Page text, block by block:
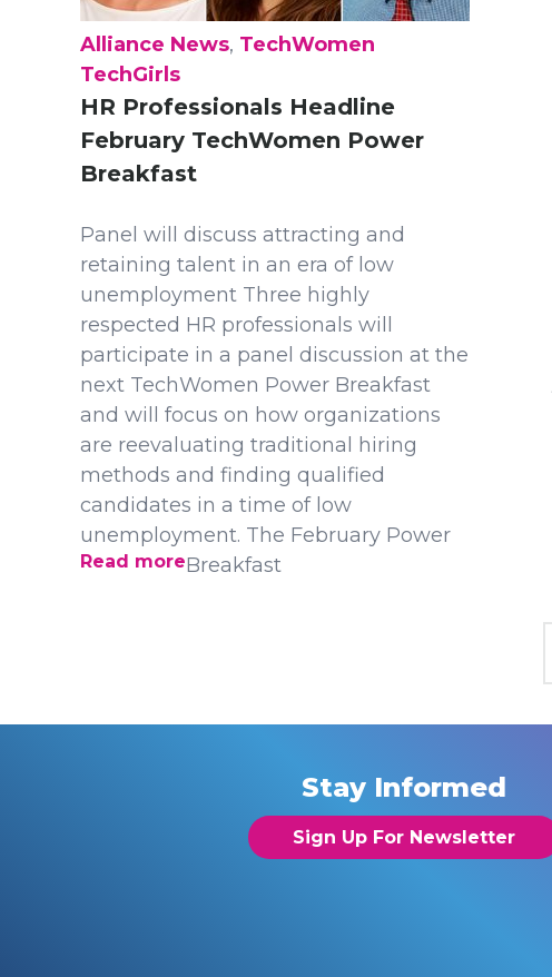
Alliance News, TechWomen
TechGirls
HR Professionals Headline
February TechWomen Power
Breakfast
Panel will discuss attracting and
retaining talent in an era of low
unemployment Three highly
respected HR professionals will
participate in a panel discussion at the
next TechWomen Power Breakfast
and will focus on how organizations
are reevaluating traditional hiring
methods and finding qualified
candidates in a time of low
unemployment. The February Power
Breakfast
Read more
Stay Informed
Sign Up For Newsletter